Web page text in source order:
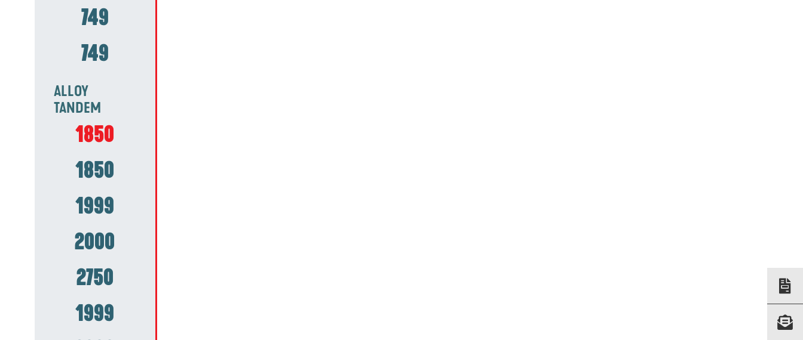
749
749
ALLOY
TANDEM
1850
1850
1999
2000
2750
1999